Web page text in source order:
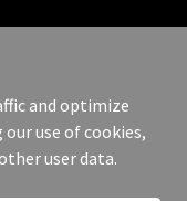
Rights Reserved.
and optimize
use of cookies,
user data.